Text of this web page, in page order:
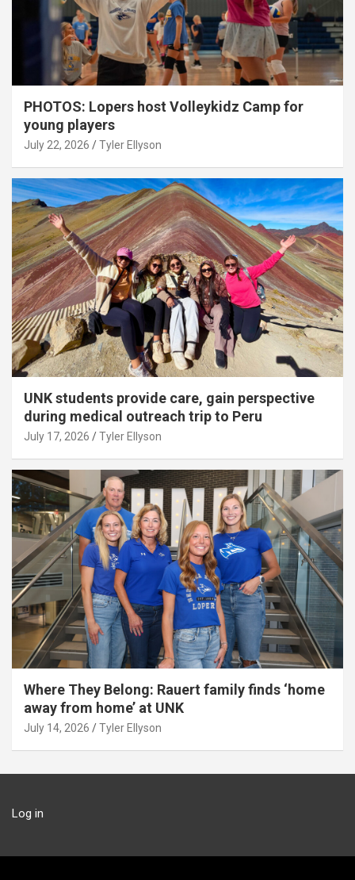
PHOTOS: Lopers host Volleykidz Camp for
young players
July 22, 2026 Tyler Ellyson
UNK students provide care, gain perspective
during medical outreach trip to Peru
July 17, 2026 Tyler Ellyson
Where They Belong: Rauert family finds ‘home
away from home’ at UNK
July 14, 2026 Tyler Ellyson
Log in